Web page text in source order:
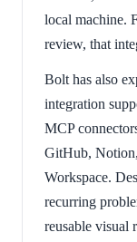
local machine.
review, that
Bolt has also
integration
MCP
GitHub,
Workspace.
recurring
reusable visual